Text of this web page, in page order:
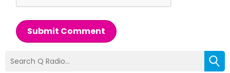
Submit Comment